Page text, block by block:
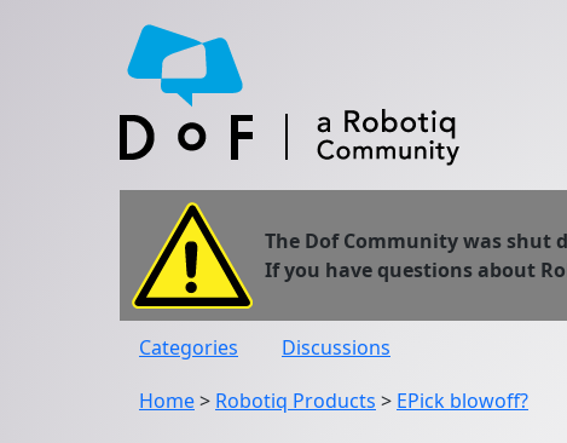
The Dof Community was shut
If you have questions about
Categories
Discussions
Home> Robotiq Products > EPick blowoff?